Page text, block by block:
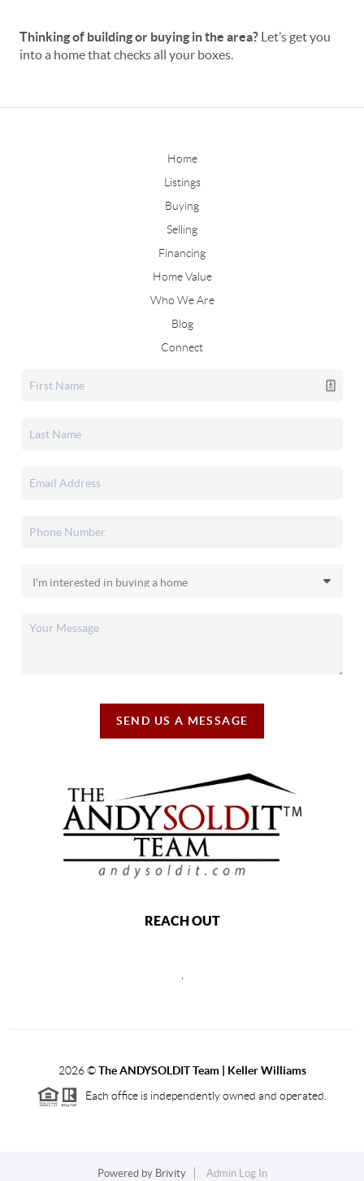
Thinking of building or buying in the area? Let’s get you
into a home that checks all your boxes.
Home
Listings
Buying
Selling
Financing
Home Value
Who We Are
Blog
Connect
SEND US A MESSAGE
REACH OUT
2026©The ANDYSOLDIT Team | Keller Williams
Each office is independently owned and operated.
Powered by Brivity
Admin Log In